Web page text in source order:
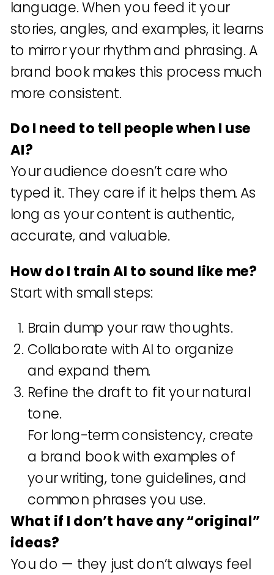
language. When you feed it your
stories, angles, and examples, it learns
to mirror your rhythm and phrasing. A
brand book makes this process much
more consistent.
Do I need to tell people when I use
AI?
Your audience doesn’t care who
typed it. They care if it helps them. As
long as your content is authentic,
accurate, and valuable.
How do I train AI to sound like me?
Start with small steps:
Brain dump your raw thoughts.
Collaborate with AI to organize
and expand them.
Refine the draft to fit your natural
tone.
For long-term consistency, create
a brand book with examples of
your writing, tone guidelines, and
common phrases you use.
What if I don’t have any “original”
ideas?
You do — they just don’t always feel